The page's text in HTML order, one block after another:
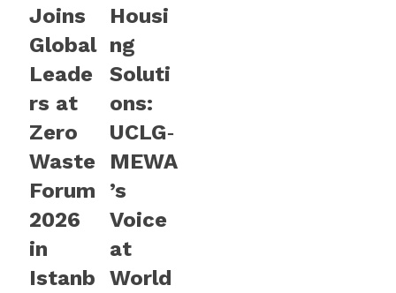
Joins
Global
Leade
rs at
Zero
Waste
Forum
2026
in
Istanb
Housi
ng
Soluti
ons:
UCLG‑
MEWA
’s
Voice
at
World